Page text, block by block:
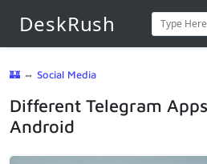
DeskRush
🏰 ⇔ Social Media
Different Telegram
Android